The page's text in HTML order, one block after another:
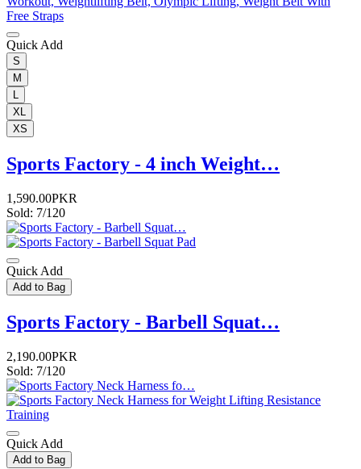
Quick Add
S
M
L
XL
XS
Sports Factory - 4 inch Weight…
1,590.00PKR
Sold: 7/120
Quick Add
Add to Bag
Sports Factory - Barbell Squat…
2,190.00PKR
Sold: 7/120
Quick Add
Add to Bag